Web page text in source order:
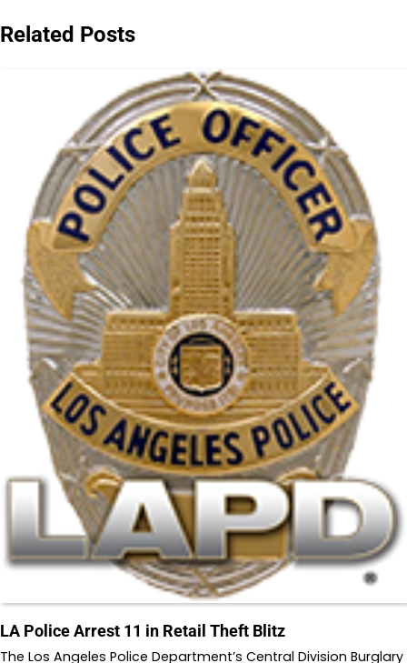
Related Posts
LA Police Arrest 11 in Retail Theft Blitz
The Los Angeles Police Department’s Central Division Burglary